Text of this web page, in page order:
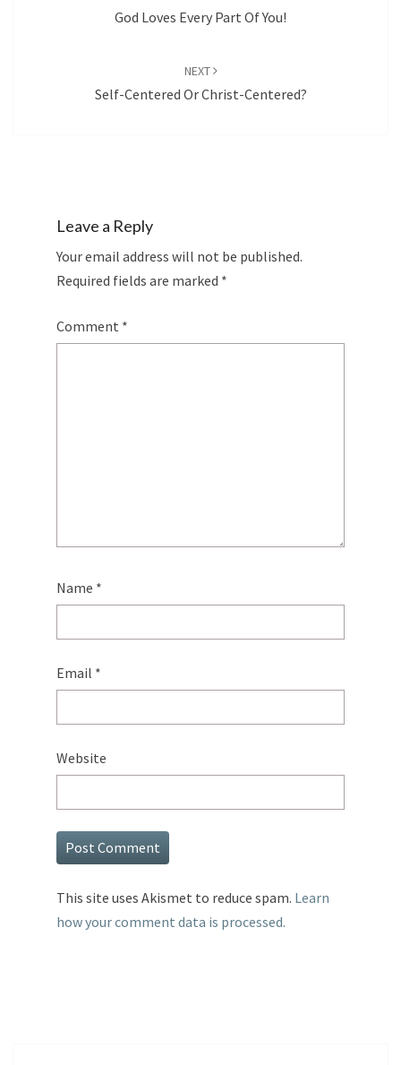
God Loves Every Part Of You!
NEXT
Self-Centered Or Christ-Centered?
Leave a Reply
Your email address will not be published.
Required fields are marked *
Comment *
Name *
Email *
Website
This site uses Akismet to reduce spam. Learn
how your comment data is processed.